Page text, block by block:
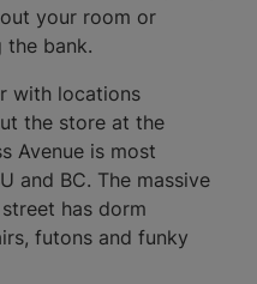
your room or
bank.
with locations
the store at the
Avenue is most
and BC. The massive
has dorm
futons and funky